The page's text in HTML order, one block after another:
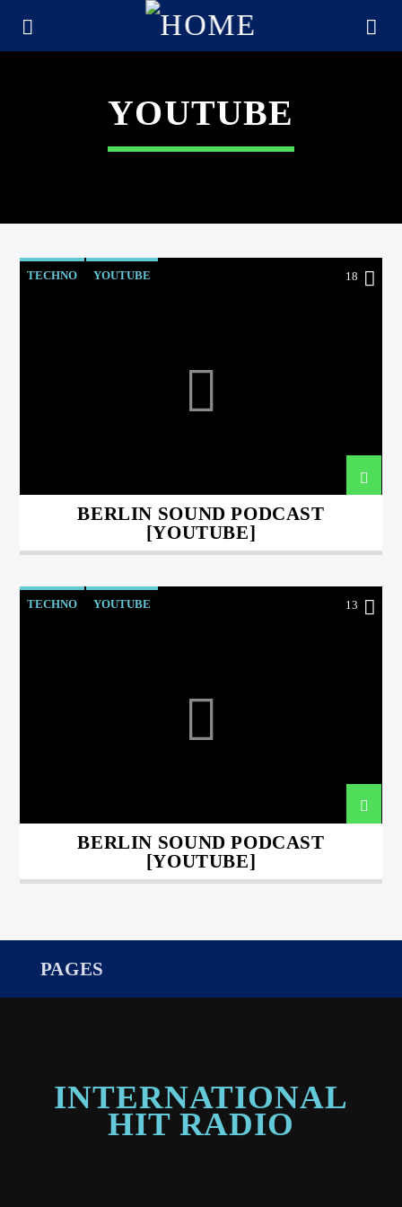
international hit radio
YOUTUBE
TECHNO YOUTUBE 18
BERLIN SOUND PODCAST
[YOUTUBE]
TECHNO YOUTUBE 13
BERLIN SOUND PODCAST
[YOUTUBE]
PAGES
INTERNATIONAL
HIT RADIO